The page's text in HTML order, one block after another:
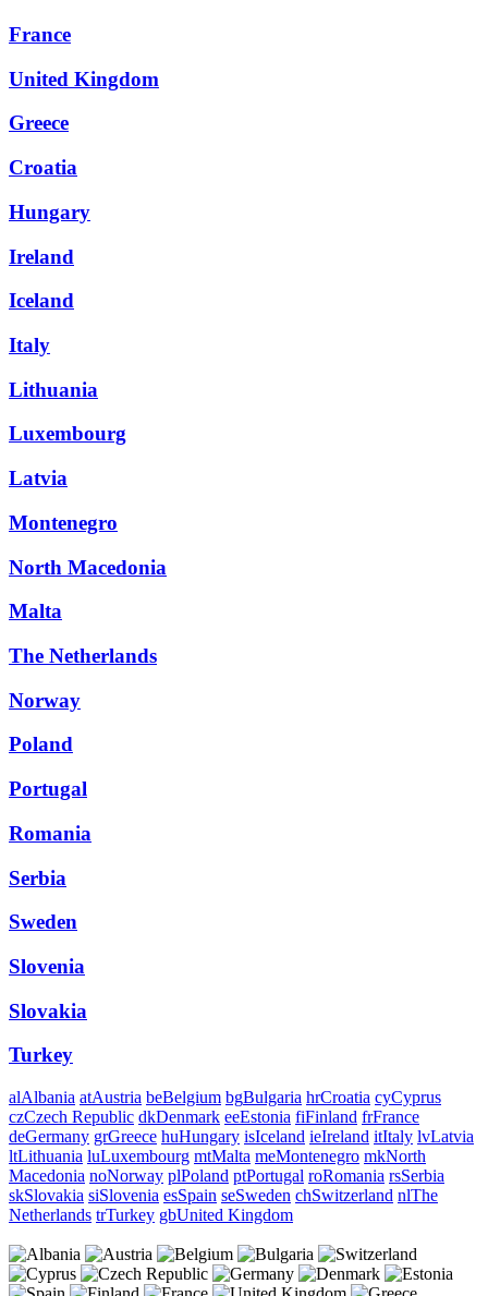
France
United Kingdom
Greece
Croatia
Hungary
Ireland
Iceland
Italy
Lithuania
Luxembourg
Latvia
Montenegro
North Macedonia
Malta
The Netherlands
Norway
Poland
Portugal
Romania
Serbia
Sweden
Slovenia
Slovakia
Turkey
alAlbania atAustria beBelgium bgBulgaria hrCroatia cyCyprus
czCzech Republic dkDenmark eeEstonia fiFinland frFrance
deGermany grGreece huHungary isIceland ieIreland itItaly lvLatvia
ltLithuania luLuxembourg mtMalta meMontenegro mkNorth
Macedonia noNorway plPoland ptPortugal roRomania rsSerbia
skSlovakia siSlovenia esSpain seSweden chSwitzerland nlThe
Netherlands trTurkey gbUnited Kingdom